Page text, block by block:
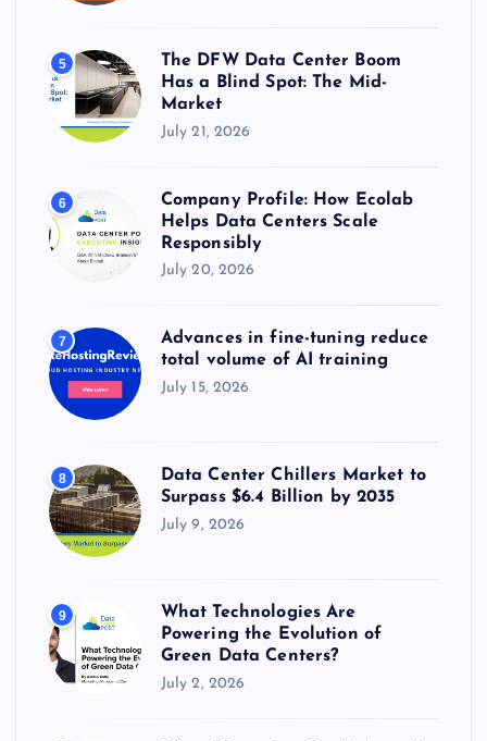
5
The DFW Data Center Boom
Has a Blind Spot: The Mid-
Market
July 21, 2026
6
Company Profile: How Ecolab
Helps Data Centers Scale
Responsibly
July 20, 2026
7
Advances in fine-tuning reduce
total volume of AI training
July 15, 2026
8
Data Center Chillers Market to
Surpass $6.4 Billion by 2035
July 9, 2026
9
What Technologies Are
Powering the Evolution of
Green Data Centers?
July 2, 2026